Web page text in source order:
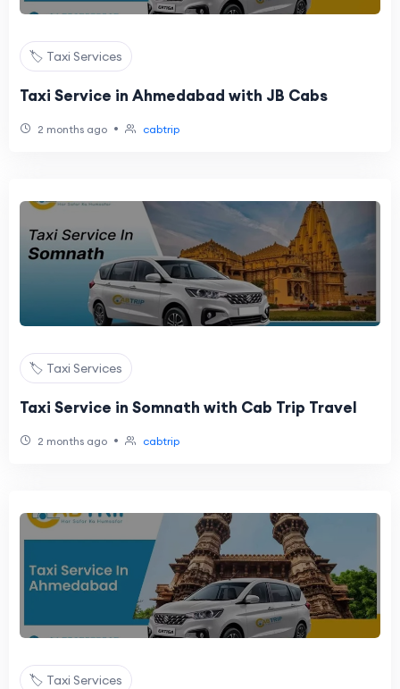
🏷️ Taxi Services
Taxi Service in Ahmedabad with JB Cabs
2 months ago • cabtrip
🏷️ Taxi Services
Taxi Service in Somnath with Cab Trip Travel
2 months ago • cabtrip
🏷️ Taxi Services